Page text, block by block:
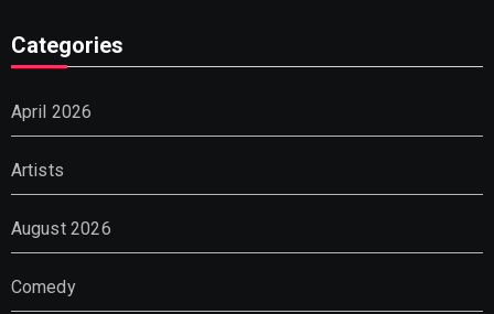
Categories
April 2026
Artists
August 2026
Comedy